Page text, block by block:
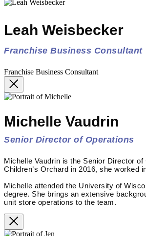
Leah Weisbecker
Franchise Business Consultant
Franchise Business Consultant
Michelle Vaudrin
Senior Director of Operations
Michelle Vaudrin is the Senior Director
Children’s Orchard in 2016, she worked
Michelle attended the University of
degree. She brings an extensive
unit store operations to the team.